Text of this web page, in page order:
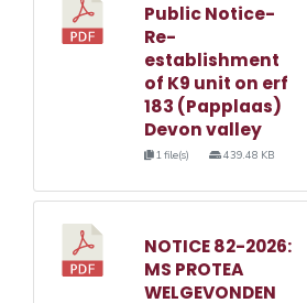
Public Notice-
Re-
establishment
of K9 unit on erf
183 (Papplaas)
Devon valley
1 file(s) 439.48 KB
NOTICE 82-2026:
MS PROTEA
WELGEVONDEN